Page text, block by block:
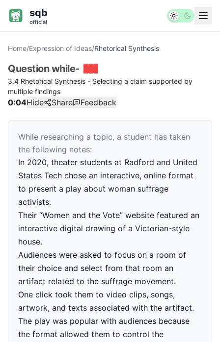
sqb
official
Home/Expression of Ideas/Rhetorical Synthesis
Questionwhile-
3.4 Rhetorical Synthesis - Selecting a claim supported by
multiple findings
0:04Hide Share Feedback
While researching a topic, a student has taken
the following notes:
In 2020, theater students at Radford and United
States Tech chose an interactive, online format
to present a play about woman suffrage
activists.
Their “Women and the Vote” website featured an
interactive digital drawing of a Victorian-style
house.
Audiences were asked to focus on a room of
their choice and select from that room an
artifact related to the suffrage movement.
One click took them to video clips, songs,
artwork, and texts associated with the artifact.
The play was popular with audiences because
the format allowed them to control the